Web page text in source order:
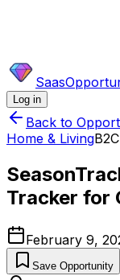
Log in
Back to
Home & LivingB2C
Tracker for
February 9,
Save Opportunity